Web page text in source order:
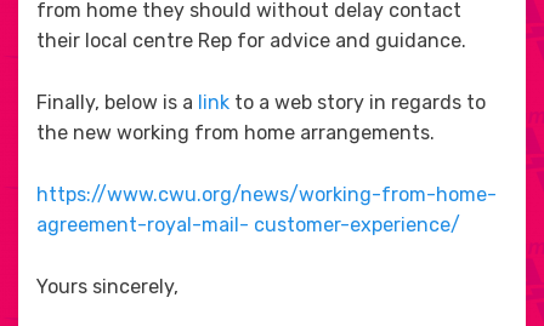
from home they should without delay contact
their local centre Rep for advice and guidance.
Finally, below is a link to a web story in regards to
the new working from home arrangements.
https://www.cwu.org/news/working-from-home-
agreement-royal-mail- customer-experience/
Yours sincerely,